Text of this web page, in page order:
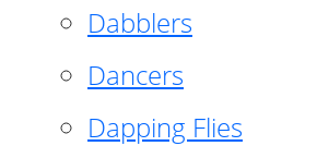
Dabblers
Dancers
Dapping Flies